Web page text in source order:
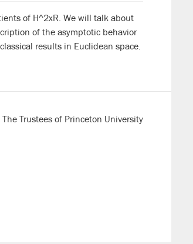
of H^2xR. We will talk about
of the asymptotic behavior
results in Euclidean space.
Trustees of Princeton University